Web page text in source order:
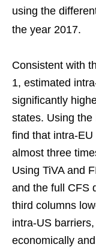
using the
the year 2017.
Consistent with
1, estimated
significantly
states. Using
find that intra-
almost three
Using TiVA and
and the full CFS
third columns
intra-US
economically